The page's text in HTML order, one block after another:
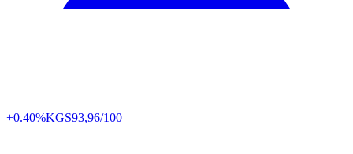
+0.40%KGS93,96/100